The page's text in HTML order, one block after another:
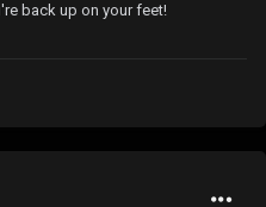
back up on your feet!